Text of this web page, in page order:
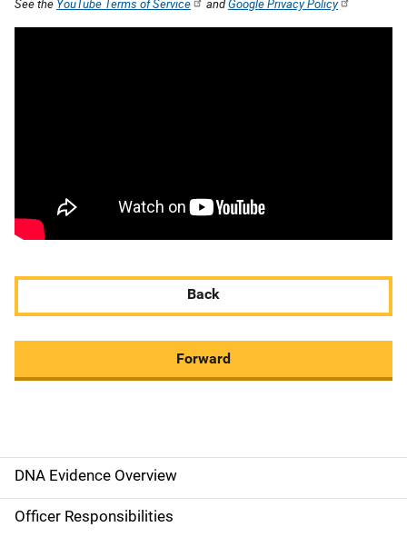
See the YouTube Terms of Service andGoogle Privacy Policy
Back
Forward
M
a
DNA Evidence Overview
Officer Responsibilities